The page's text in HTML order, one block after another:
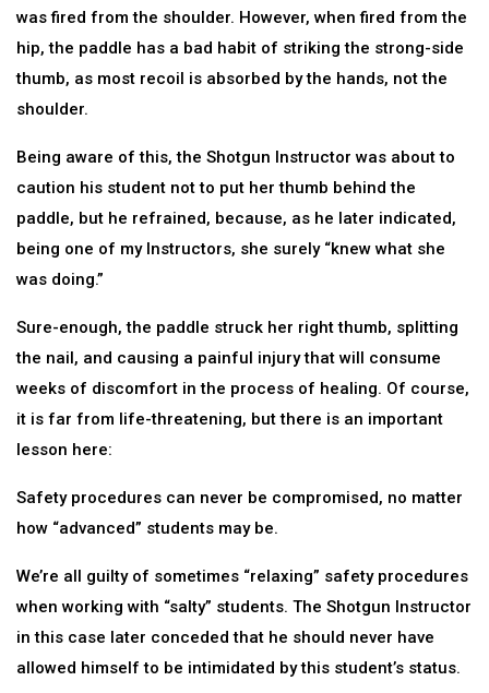
was fired from the shoulder. However, when fired from the
hip, the paddle has a bad habit of striking the strong-side
thumb, as most recoil is absorbed by the hands, not the
shoulder.
Being aware of this, the Shotgun Instructor was about to
caution his student not to put her thumb behind the
paddle, but he refrained, because, as he later indicated,
being one of my Instructors, she surely “knew what she
was doing.”
Sure-enough, the paddle struck her right thumb, splitting
the nail, and causing a painful injury that will consume
weeks of discomfort in the process of healing. Of course,
it is far from life-threatening, but there is an important
lesson here:
Safety procedures can never be compromised, no matter
how “advanced” students may be.
We’re all guilty of sometimes “relaxing” safety procedures
when working with “salty” students. The Shotgun Instructor
in this case later conceded that he should never have
allowed himself to be intimidated by this student’s status.